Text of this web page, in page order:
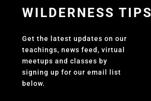
WILDERNESS TIPS
Get the latest updates on our
teachings, news feed, virtual
meetups and classes by
signing up for our email list
below.